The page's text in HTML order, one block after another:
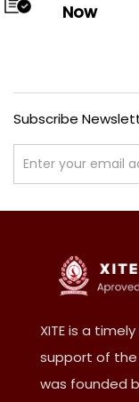
Now
Subscribe
XITE is a
support of the
was founded